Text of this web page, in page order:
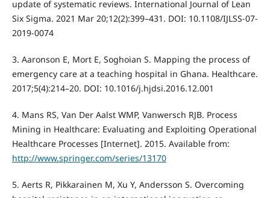
update of systematic reviews. International Journal of Lean
Six Sigma. 2021 Mar 20;12(2):399–431. DOI: 10.1108/IJLSS-07-
2019-0074
3. Aaronson E, Mort E, Soghoian S. Mapping the process of
emergency care at a teaching hospital in Ghana. Healthcare.
2017;5(4):214–20. DOI: 10.1016/j.hjdsi.2016.12.001
4. Mans RS, Van Der Aalst WMP, Vanwersch RJB. Process
Mining in Healthcare: Evaluating and Exploiting Operational
Healthcare Processes [Internet]. 2015. Available from:
http://www.springer.com/series/13170
5. Aerts R, Pikkarainen M, Xu Y, Andersson S. Overcoming